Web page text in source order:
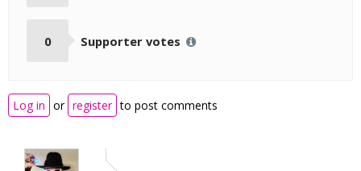
0 Supporter votes
Log in or register to post comments